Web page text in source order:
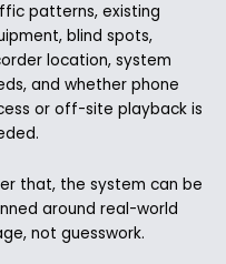
patterns, existing
blind spots,
location, system
and whether phone
or off-site playback is
that, the system can be
around real-world
not guesswork.